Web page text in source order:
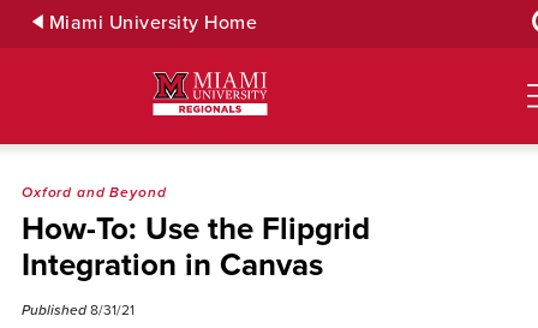
Skip Miami University Home
Oxford and Beyond
How-To: Use the Flipgrid
Integration in Canvas
Published 8/31/21